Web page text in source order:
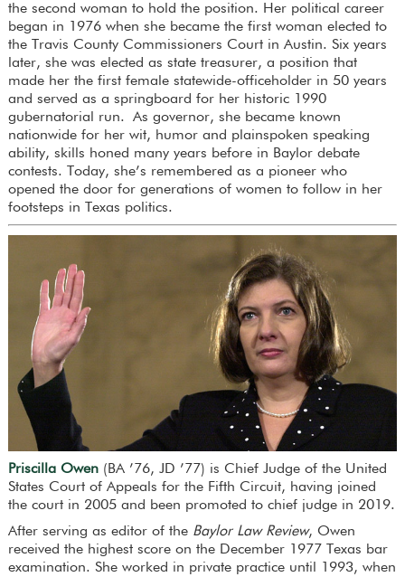
the second woman to hold the position. Her political career
began in 1976 when she became the first woman elected to
the Travis County Commissioners Court in Austin. Six years
later, she was elected as state treasurer, a position that
made her the first female statewide-officeholder in 50 years
and served as a springboard for her historic 1990
gubernatorial run. As governor, she became known
nationwide for her wit, humor and plainspoken speaking
ability, skills honed many years before in Baylor debate
contests. Today, she’s remembered as a pioneer who
opened the door for generations of women to follow in her
footsteps in Texas politics.
Priscilla Owen (BA ’76, JD ’77) is Chief Judge of the United
States Court of Appeals for the Fifth Circuit, having joined
the court in 2005 and been promoted to chief judge in 2019.
After serving as editor of the Baylor Law Review, Owen
received the highest score on the December 1977 Texas bar
examination. She worked in private practice until 1993, when